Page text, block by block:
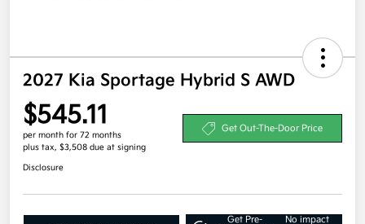
2027 Kia Sportage Hybrid S AWD
$545.11
per month for 72 months
plus tax, $3,508 due at signing
Get Out-The-Door Price
Disclosure
Get Pre-
No impact